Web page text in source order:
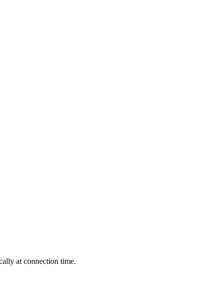
at connection time.